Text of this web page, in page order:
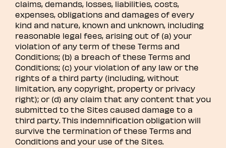
claims, demands, losses, liabilities, costs,
expenses, obligations and damages of every
kind and nature, known and unknown, including
reasonable legal fees, arising out of (a) your
violation of any term of these Terms and
Conditions; (b) a breach of these Terms and
Conditions; (c) your violation of any law or the
rights of a third party (including, without
limitation, any copyright, property or privacy
right); or (d) any claim that any content that you
submitted to the Sites caused damage to a
third party. This indemnification obligation will
survive the termination of these Terms and
Conditions and your use of the Sites.